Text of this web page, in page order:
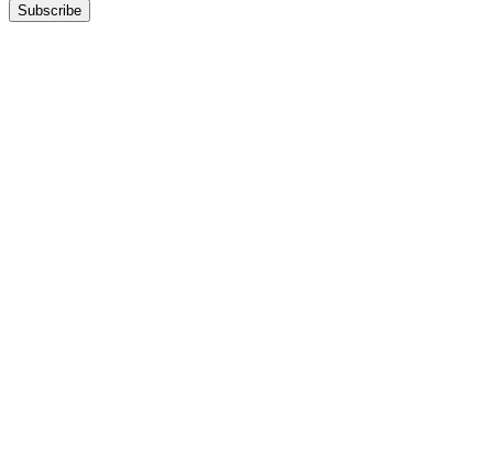
Subscribe